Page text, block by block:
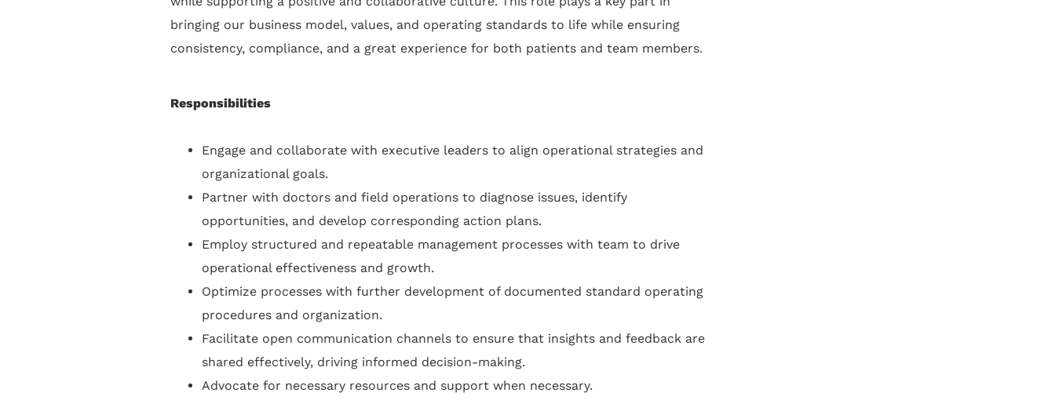
bringing our business model, values, and operating standards to life while ensuring
consistency, compliance, and a great experience for both patients and team members.
Responsibilities
Engage and collaborate with executive leaders to align operational strategies and
organizational goals.
Partner with doctors and field operations to diagnose issues, identify
opportunities, and develop corresponding action plans.
Employ structured and repeatable management processes with team to drive
operational effectiveness and growth.
Optimize processes with further development of documented standard operating
procedures and organization.
Facilitate open communication channels to ensure that insights and feedback are
shared effectively, driving informed decision-making.
Advocate for necessary resources and support when necessary.